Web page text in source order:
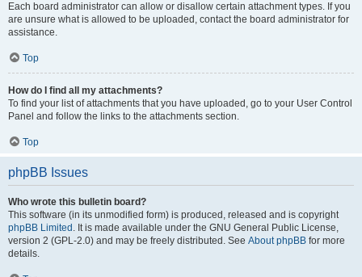
Each board administrator can allow or disallow certain attachment types. If you
are unsure what is allowed to be uploaded, contact the board administrator for
assistance.
Top
How do I find all my attachments?
To find your list of attachments that you have uploaded, go to your User Control
Panel and follow the links to the attachments section.
Top
phpBB Issues
Who wrote this bulletin board?
This software (in its unmodified form) is produced, released and is copyright
phpBB Limited . It is made available under the GNU General Public License,
version 2 (GPL-2.0) and may be freely distributed. See About phpBB for more
details.